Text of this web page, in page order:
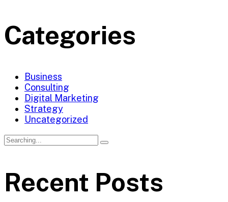
Categories
Business
Consulting
Digital Marketing
Strategy
Uncategorized
Recent Posts